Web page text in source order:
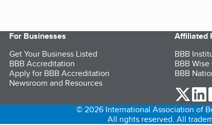
For Businesses
Get Your Business Listed
BBB Accreditation
Apply for BBB Accreditation
Newsroom and Resources
Affiliated
BBB
BBB
BBB
our
© 2026 International Association of
All rights reserved. All